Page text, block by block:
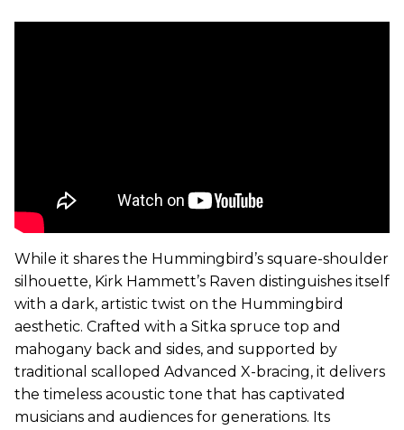
While it shares the Hummingbird’s square-shoulder
silhouette, Kirk Hammett’s Raven distinguishes itself
with a dark, artistic twist on the Hummingbird
aesthetic. Crafted with a Sitka spruce top and
mahogany back and sides, and supported by
traditional scalloped Advanced X-bracing, it delivers
the timeless acoustic tone that has captivated
musicians and audiences for generations. Its